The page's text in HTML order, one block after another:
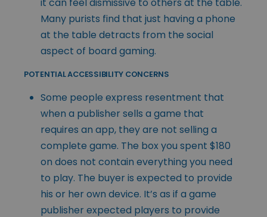
Many purists find that just having a phone
at the table detracts from the social
aspect of board gaming.
POTENTIAL ACCESSIBILITY CONCERNS
Some people express resentment that
when a publisher sells a game that
requires an app, they are not selling a
complete game. The box you spent $180
on does not contain everything you need
to play. The buyer is expected to provide
his or her own device. It’s as if a game
publisher expected players to provide